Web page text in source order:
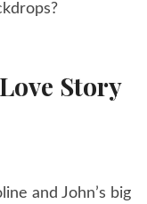
Story
and John’s big